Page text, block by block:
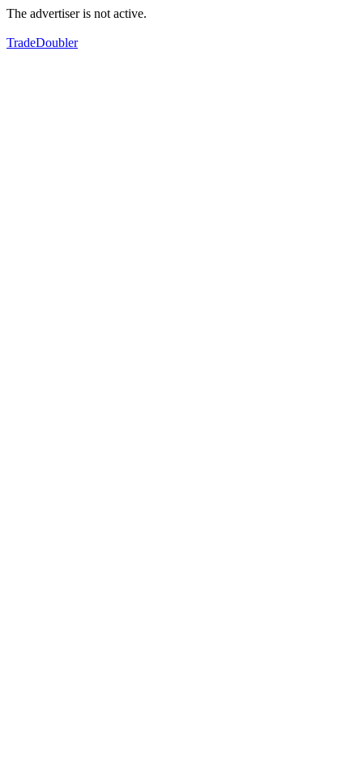
The advertiser is not active.
TradeDoubler